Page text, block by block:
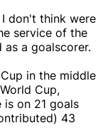
don't think were
service of the
a goalscorer.
in the middle
Cup,
on 21 goals
43